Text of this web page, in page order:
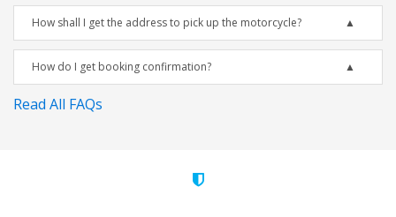
How shall I get the address to pick up the motorcycle?
How do I get booking confirmation?
Read All FAQs